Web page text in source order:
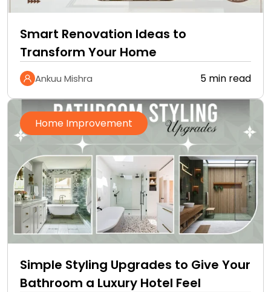
Smart Renovation Ideas to
Transform Your Home
Ankuu Mishra 5 min read
Home Improvement
Simple Styling Upgrades to Give Your
Bathroom a Luxury Hotel Feel